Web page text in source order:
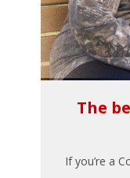
The
If you’re a